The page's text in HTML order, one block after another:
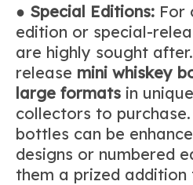
● Special Editions: For
edition or special-
are highly sought
release mini whiskey
large formats in
collectors to purchase.
bottles can be
designs or numbered
them a prized